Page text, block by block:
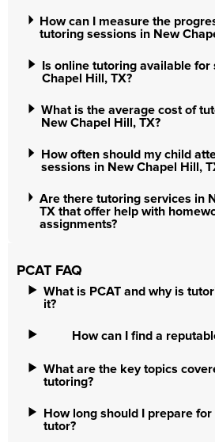
How can I measure the
tutoring sessions in New
Is online tutoring available for
Chapel Hill, TX?
What is the average cost of
New Chapel Hill, TX?
How often should my child
sessions in New Chapel Hill,
Are there tutoring services in
TX that offer help with
assignments?
PCAT FAQ
What is PCAT and why is
it?
How can I find a
What are the key topics
tutoring?
How long should I prepare for
tutor?